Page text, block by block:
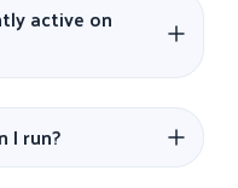
active on
I run?